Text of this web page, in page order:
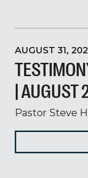
AUGUST 31,
| AUGUST
Pastor Steve